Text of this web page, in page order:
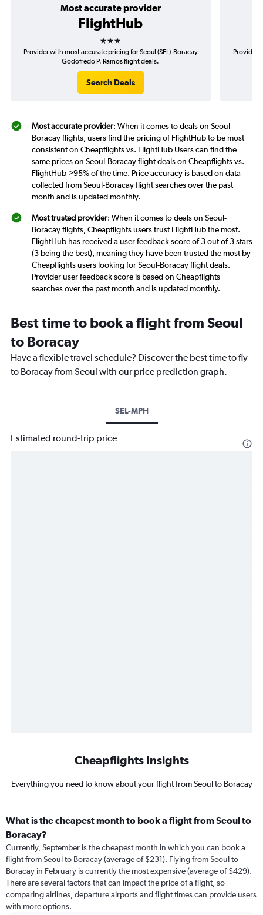
Most accurate provider
FlightHub
3 stars
Provider with most accurate pricing for Seoul (SEL)-Boracay
Godofredo P. Ramos flight deals.
Search Deals
Provider
Most accurate provider: When it comes to deals on Seoul-
Boracay flights, users find the pricing of FlightHub to be most
consistent on Cheapflights vs. FlightHub Users can find the
same prices on Seoul-Boracay flight deals on Cheapflights vs.
FlightHub >95% of the time. Price accuracy is based on data
collected from Seoul-Boracay flight searches over the past
month and is updated monthly.
Most trusted provider: When it comes to deals on Seoul-
Boracay flights, Cheapflights users trust FlightHub the most.
FlightHub has received a user feedback score of 3 out of 3 stars
(3 being the best), meaning they have been trusted the most by
Cheapflights users looking for Seoul-Boracay flight deals.
Provider user feedback score is based on Cheapflights
searches over the past month and is updated monthly.
Best time to book a flight from Seoul
to Boracay
Have a flexible travel schedule? Discover the best time to fly
to Boracay from Seoul with our price prediction graph.
SEL-MPH
Estimated round-trip price
Cheapflights Insights
Everything you need to know about your flight from Seoul to Boracay
What is the cheapest month to book a flight from Seoul to
Boracay?
Currently, September is the cheapest month in which you can book a
flight from Seoul to Boracay (average of $231). Flying from Seoul to
Boracay in February is currently the most expensive (average of $429).
There are several factors that can impact the price of a flight, so
comparing airlines, departure airports and flight times can provide users
with more options.